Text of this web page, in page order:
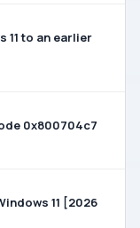
11 to an earlier
0x800704c7
11 [2026